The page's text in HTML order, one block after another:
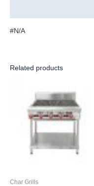
#N/A
Related products
Char Grills